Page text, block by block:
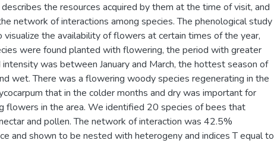
the resources acquired by them at the time of visit, and
network of interactions among species. The phenological study
visualize the availability of flowers at certain times of the year,
were found planted with flowering, the period with greater
intensity was between January and March, the hottest season of
wet. There was a flowering woody species regenerating in the
that in the colder months and dry was important for
flowers in the area. We identified 20 species of bees that
and pollen. The network of interaction was 42.5%
and shown to be nested with heterogeny and indices T equal to